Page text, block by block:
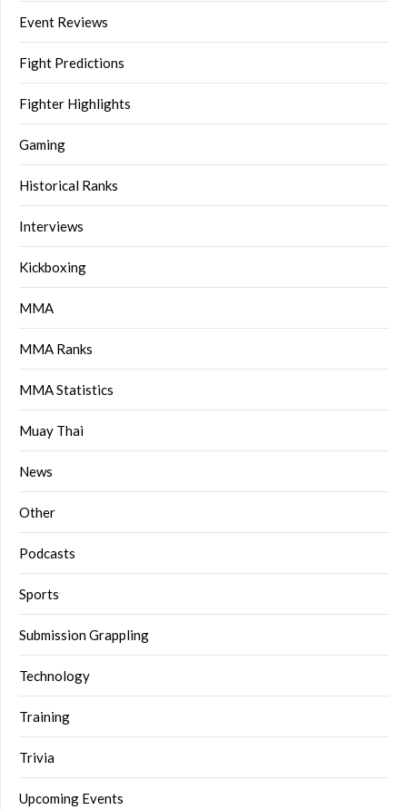
Event Reviews
Fight Predictions
Fighter Highlights
Gaming
Historical Ranks
Interviews
Kickboxing
MMA
MMA Ranks
MMA Statistics
Muay Thai
News
Other
Podcasts
Sports
Submission Grappling
Technology
Training
Trivia
Upcoming Events